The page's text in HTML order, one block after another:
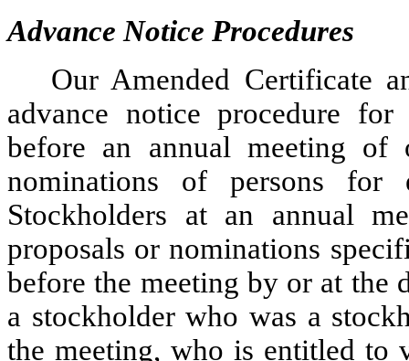
Advance Notice Procedures
Our Amended Certificate
advance notice procedure
before an annual meeting of
nominations of persons
Stockholders at an annual
proposals or nominations
before the meeting by or at
a stockholder who was a
the meeting, who is entitled to